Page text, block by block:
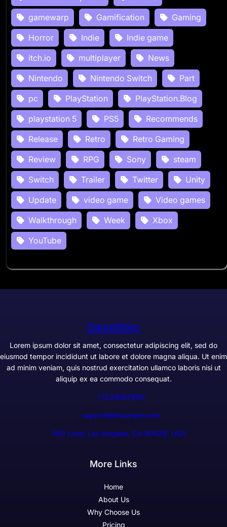
gamewarp
Gamification
Gaming
Horror
Indie
Indie game
itch.io
multiplayer
News
Nintendo
Nintendo Switch
Part
pc
PlayStation
PlayStation.Blog
playstation 5
PS5
Recommends
Release
Retro
Retro Gaming
Review
RPG Sony
steam
Switch
Trailer Twitter
Unity
Update
video game
Video games
Walkthrough
Week
Xbox
YouTube
GameWarp
Lorem ipsum dolor sit amet, consectetur adipiscing elit, sed do
eiusmod tempor incididunt ut labore et dolore magna aliqua. Ut enim
ad minim veniam, quis nostrud exercitation ullamco laboris nisi ut
aliquip ex ea commodo consequat.
+1234567890
support@example.com
300 Lane, Los Angeles, CA 90028, USA
More Links
Home
About Us
Why Choose Us
Pricing